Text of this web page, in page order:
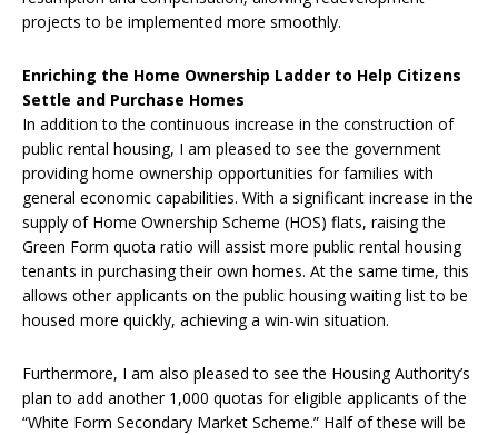
projects to be implemented more smoothly.
Enriching the Home Ownership Ladder to Help Citizens
Settle and Purchase Homes
In addition to the continuous increase in the construction of
public rental housing, I am pleased to see the government
providing home ownership opportunities for families with
general economic capabilities. With a significant increase in the
supply of Home Ownership Scheme (HOS) flats, raising the
Green Form quota ratio will assist more public rental housing
tenants in purchasing their own homes. At the same time, this
allows other applicants on the public housing waiting list to be
housed more quickly, achieving a win-win situation.
Furthermore, I am also pleased to see the Housing Authority’s
plan to add another 1,000 quotas for eligible applicants of the
“White Form Secondary Market Scheme.” Half of these will be